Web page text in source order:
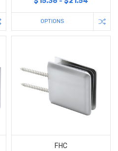
OPTIONS
FHC